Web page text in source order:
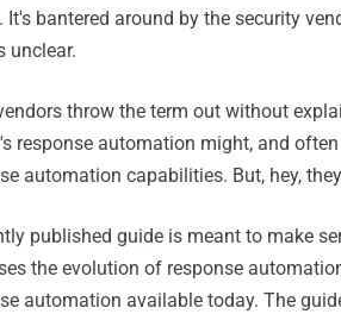
It's bantered around by the security
unclear.
throw the term out without
response automation might, and
automation capabilities. But, hey,
published guide is meant to make
the evolution of response
automation available today. The